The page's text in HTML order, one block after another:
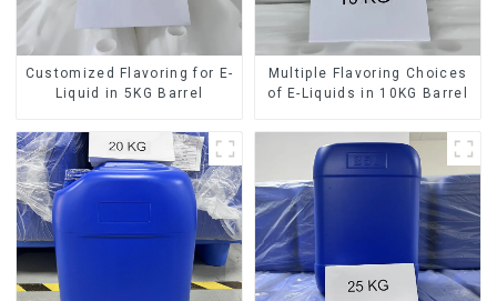
Customized Flavoring for E-
Liquid in 5KG Barrel
Multiple Flavoring Choices
of E-Liquids in 10KG Barrel